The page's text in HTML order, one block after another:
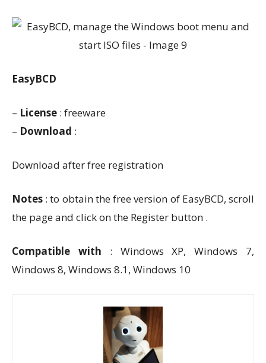
EasyBCD
– License : freeware
– Download :
Download after free registration
Notes : to obtain the free version of EasyBCD, scroll
the page and click on the Register button .
Compatible with : Windows XP, Windows 7,
Windows 8, Windows 8.1, Windows 10